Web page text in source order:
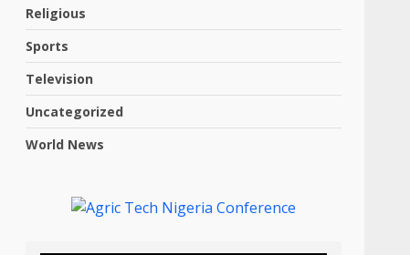
Religious
Sports
Television
Uncategorized
World News